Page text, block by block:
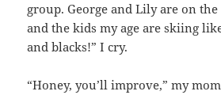
group. George and Lily are on the
and the kids my age are skiing
and blacks!” I cry.
“Honey, you’ll improve,” my